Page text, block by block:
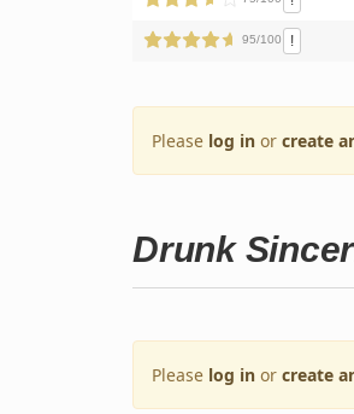
95/100 !
Please log in or create
Drunk
Please log in or create